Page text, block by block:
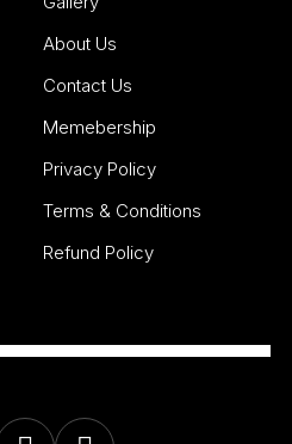
About Us
Contact Us
Memebership
Privacy Policy
Terms & Conditions
Refund Policy